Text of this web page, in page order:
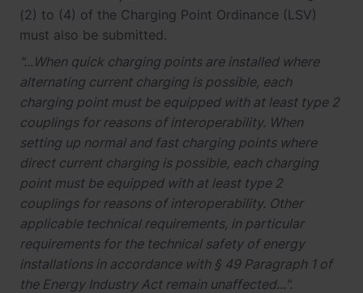
(2) to (4) of the Charging Point Ordinance (LSV)
must also be submitted.
"...When quick charging points are installed where
alternating current charging is possible, each
charging point must be equipped with at least type 2
couplings for reasons of interoperability. When
setting up normal and fast charging points where
direct current charging is possible, each charging
point must be equipped with at least type 2
couplings for reasons of interoperability. Other
applicable technical requirements, in particular
requirements for the technical safety of energy
installations in accordance with § 49 Paragraph 1 of
the Energy Industry Act remain unaffected...".